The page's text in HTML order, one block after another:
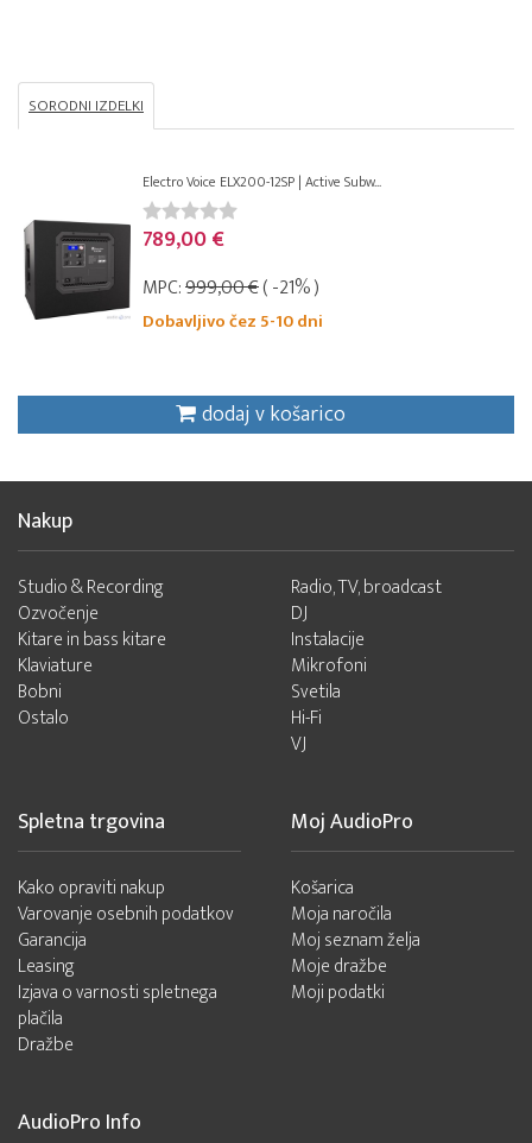
SORODNI IZDELKI
Electro Voice ELX200-12SP | Active Subw...
789,00 €
MPC:999,00 €( -21% )
Dobavljivo čez 5-10 dni
dodaj v košarico
Nakup
Studio & Recording
Ozvočenje
Kitare in bass kitare
Klaviature
Bobni
Ostalo
Radio, TV, broadcast
DJ
Instalacije
Mikrofoni
Svetila
Hi-Fi
VJ
Spletna trgovina
Kako opraviti nakup
Varovanje osebnih podatkov
Garancija
Leasing
Izjava o varnosti spletnega
plačila
Dražbe
Moj AudioPro
Košarica
Moja naročila
Moj seznam želja
Moje dražbe
Moji podatki
AudioPro Info